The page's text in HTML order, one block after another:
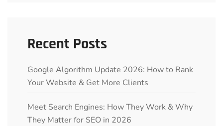
Recent Posts
Google Algorithm Update 2026: How to Rank
Your Website & Get More Clients
Meet Search Engines: How They Work & Why
They Matter for SEO in 2026